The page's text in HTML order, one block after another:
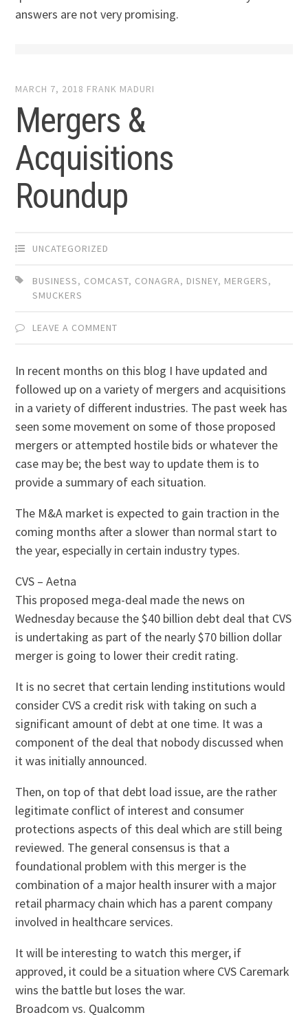
answers are not very promising.
MARCH 7, 2018 FRANK MADURI
Mergers &
Acquisitions
Roundup
UNCATEGORIZED
BUSINESS, COMCAST, CONAGRA, DISNEY, MERGERS,
SMUCKERS
LEAVE A COMMENT
In recent months on this blog I have updated and
followed up on a variety of mergers and acquisitions
in a variety of different industries. The past week has
seen some movement on some of those proposed
mergers or attempted hostile bids or whatever the
case may be; the best way to update them is to
provide a summary of each situation.
The M&A market is expected to gain traction in the
coming months after a slower than normal start to
the year, especially in certain industry types.
CVS – Aetna
This proposed mega-deal made the news on
Wednesday because the $40 billion debt deal that CVS
is undertaking as part of the nearly $70 billion dollar
merger is going to lower their credit rating.
It is no secret that certain lending institutions would
consider CVS a credit risk with taking on such a
significant amount of debt at one time. It was a
component of the deal that nobody discussed when
it was initially announced.
Then, on top of that debt load issue, are the rather
legitimate conflict of interest and consumer
protections aspects of this deal which are still being
reviewed. The general consensus is that a
foundational problem with this merger is the
combination of a major health insurer with a major
retail pharmacy chain which has a parent company
involved in healthcare services.
It will be interesting to watch this merger, if
approved, it could be a situation where CVS Caremark
wins the battle but loses the war.
Broadcom vs. Qualcomm